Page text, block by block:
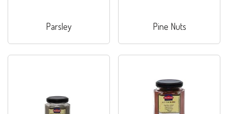
Parsley Pine Nuts